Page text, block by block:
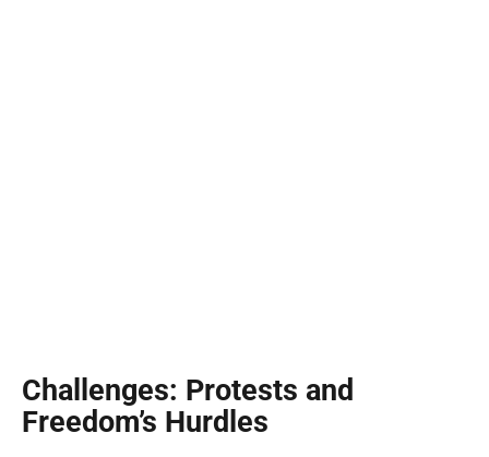
Challenges: Protests and
Freedom’s Hurdles